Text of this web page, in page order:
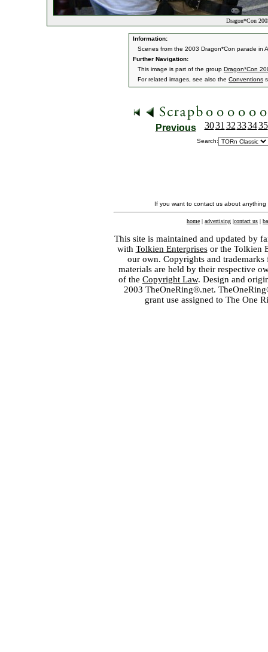
Dragon*Con
Information:
Scenes from the 2003 Dragon*Con parade in
Further Navigation:
This image is part of the group Dragon*Con
For related images, see also the Conventions
Previous 3031 32333435
Search:
If you want to contact us about
home | advertising |contact us |
This site is maintained and updated by
with Tolkien Enterprisesor the Tolkien
our own. Copyrights and
materials are held by their respective
of the Copyright Law. Design and
2003 TheOneRing®.net.
grant use assigned to The One